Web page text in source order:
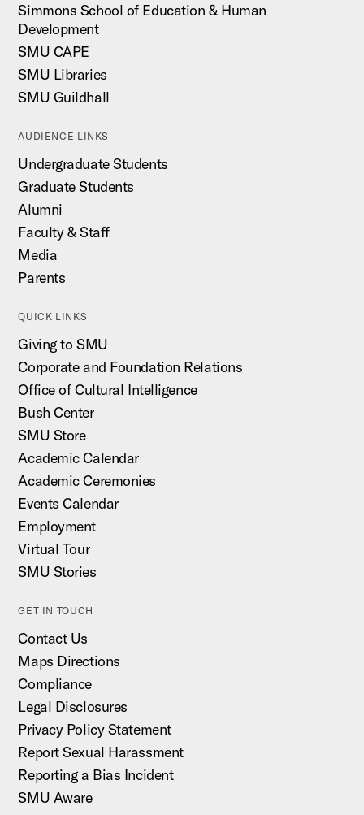
Simmons School of Education & Human
Development
SMU CAPE
SMU Libraries
SMU Guildhall
AUDIENCE LINKS
Undergraduate Students
Graduate Students
Alumni
Faculty & Staff
Media
Parents
QUICK LINKS
Giving to SMU
Corporate and Foundation Relations
Office of Cultural Intelligence
Bush Center
SMU Store
Academic Calendar
Academic Ceremonies
Events Calendar
Employment
Virtual Tour
SMU Stories
GET IN TOUCH
Contact Us
Maps Directions
Compliance
Legal Disclosures
Privacy Policy Statement
Report Sexual Harassment
Reporting a Bias Incident
SMU Aware